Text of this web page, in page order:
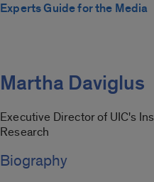
Experts Guide for the Media
Martha Daviglus
Executive Director of UIC's
Research
Biography